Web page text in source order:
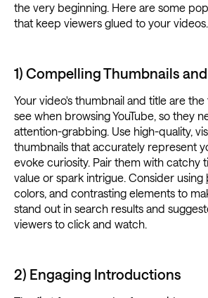
the very beginning. Here are some
that keep viewers glued to your videos.
1) Compelling Thumbnails
Your video's thumbnail and title are
see when browsing YouTube, so they
attention-grabbing. Use high-quality,
thumbnails that accurately represent
evoke curiosity. Pair them with catchy
value or spark intrigue. Consider using
colors, and contrasting elements to
stand out in search results and
viewers to click and watch.
2) Engaging Introductions